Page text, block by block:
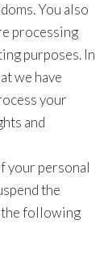
You also
processing
purposes. In
we have
your
and
your personal
the
the following